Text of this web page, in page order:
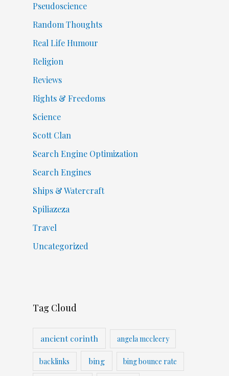
Pseudoscience
Random Thoughts
Real Life Humour
Religion
Reviews
Rights & Freedoms
Science
Scott Clan
Search Engine Optimization
Search Engines
Ships & Watercraft
Spiliazeza
Travel
Uncategorized
Tag Cloud
ancient corinth angela mccleery
backlinks bing bing bounce rate